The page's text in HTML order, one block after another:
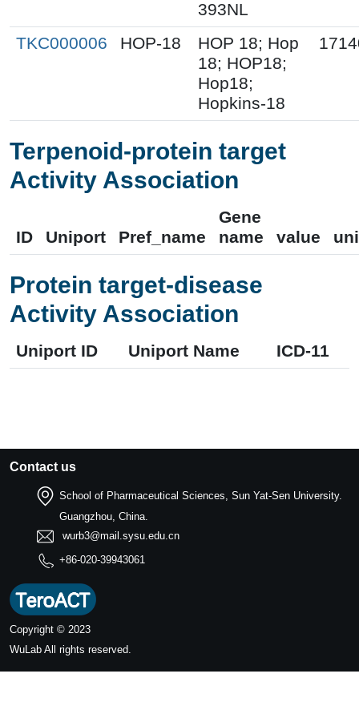
393NL
TKC000006
HOP-18
HOP 18; Hop
18; HOP18;
Hop18;
Hopkins-18
Terpenoid-protein target
Activity Association
ID Uniport Pref_name
Gene
name
value
Protein target-disease
Activity Association
Uniport ID Uniport Name ICD-11
Contact us
School of Pharmaceutical Sciences, Sun Yat-Sen University.
Guangzhou, China.
wurb3@mail.sysu.edu.cn
+86-020-39943061
Copyright © 2023
WuLab All rights reserved.